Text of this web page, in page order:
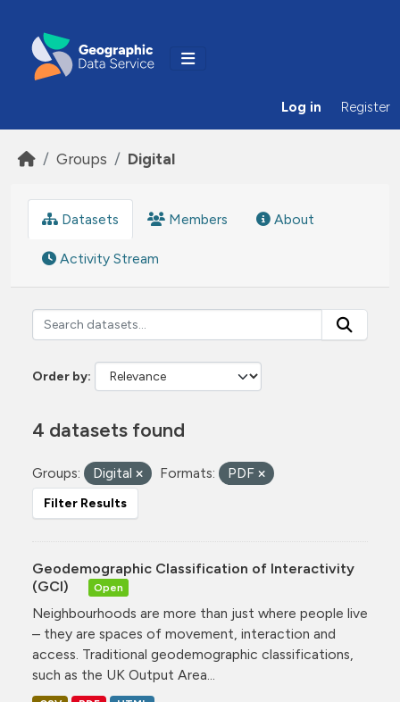
Log in Register
Groups Digital
Datasets Members About
Activity Stream
Order by
4 datasets found
Groups: Digital Formats: PDF
Filter Results
Geodemographic Classification of Interactivity
(GCI)
Open
Neighbourhoods are more than just where people live
– they are spaces of movement, interaction and
access. Traditional geodemographic classifications,
such as the UK Output Area...